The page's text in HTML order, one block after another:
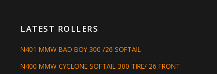
LATEST ROLLERS
N401 MMW BAD BOY 300 /26 SOFTAIL
N400 MMW CYCLONE SOFTAIL 300 TIRE/ 26 FRONT